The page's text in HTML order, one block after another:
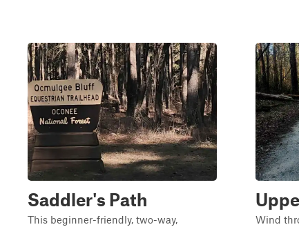
Saddler's Path
This beginner-friendly, two-way,
Wind